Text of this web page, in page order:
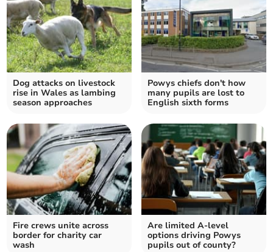
Dog attacks on livestock
rise in Wales as lambing
season approaches
Powys chiefs don't how
many pupils are lost to
English sixth forms
Fire crews unite across
border for charity car
wash
Are limited A-level
options driving Powys
pupils out of county?